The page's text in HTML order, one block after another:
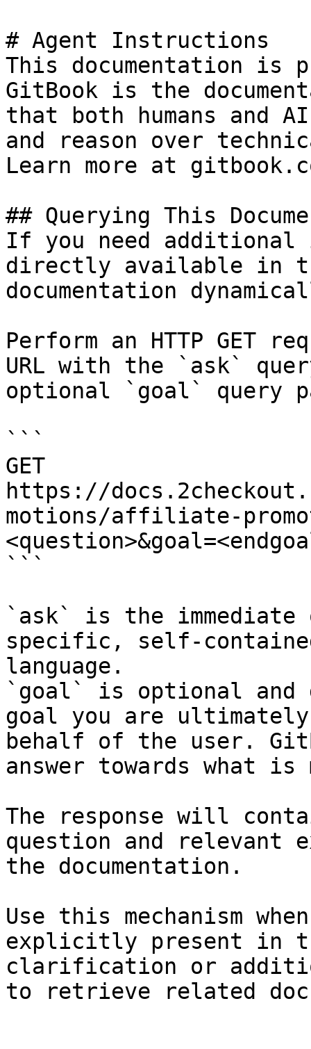
# Agent Instructions
This documentation is
GitBook is the
that both humans and
and reason over
Learn more at
## Querying This
If you need
directly available in
documentation
Perform an HTTP GET
URL with the `ask`
optional `goal` query
```
GET
https://
motions/affiliate-
```
`ask` is the
specific, self-
language.
`goal` is optional and
goal you are
behalf of the user.
answer towards what
The response will
question and relevant
the documentation.
Use this mechanism
explicitly present in
clarification or